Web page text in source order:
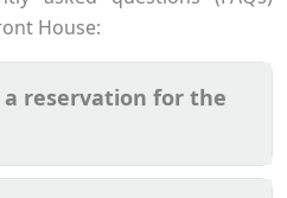
House:
a reservation for the